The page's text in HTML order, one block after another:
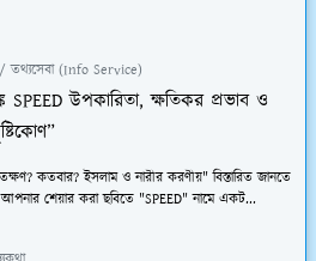
তথ্যসেবা (Info Service)
SPEED উপকারিতা, ক্ষতিকর প্রভাব ও
কতবার? ইসলাম ও নারীর করণীয়" বিস্তারিত জানতে
শেয়ার করা ছবিতে "SPEED" নামে একট...